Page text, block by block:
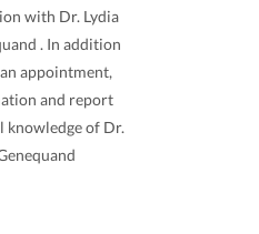
with Dr. Lydia
. In addition
appointment,
and report
knowledge of Dr.